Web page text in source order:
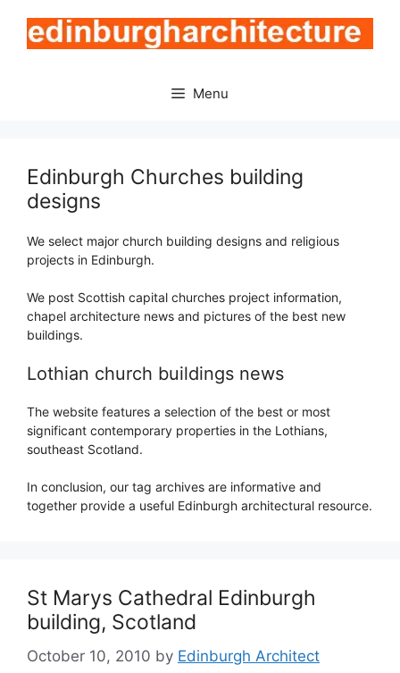
content
Menu
Edinburgh Churches building
designs
We select major church building designs and religious
projects in Edinburgh.
We post Scottish capital churches project information,
chapel architecture news and pictures of the best new
buildings.
Lothian church buildings news
The website features a selection of the best or most
significant contemporary properties in the Lothians,
southeast Scotland.
In conclusion, our tag archives are informative and
together provide a useful Edinburgh architectural resource.
St Marys Cathedral Edinburgh
building, Scotland
October 10, 2010 by Edinburgh Architect